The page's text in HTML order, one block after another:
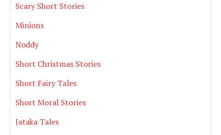
Scary Short Stories
Minions
Noddy
Short Christmas Stories
Short Fairy Tales
Short Moral Stories
Jataka Tales